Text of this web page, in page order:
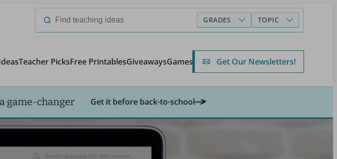
Search
GRADES TOPIC
Teacher PicksFree PrintablesGiveawaysGames Get Our Newsletters!
game-changer Get it before back-to-school